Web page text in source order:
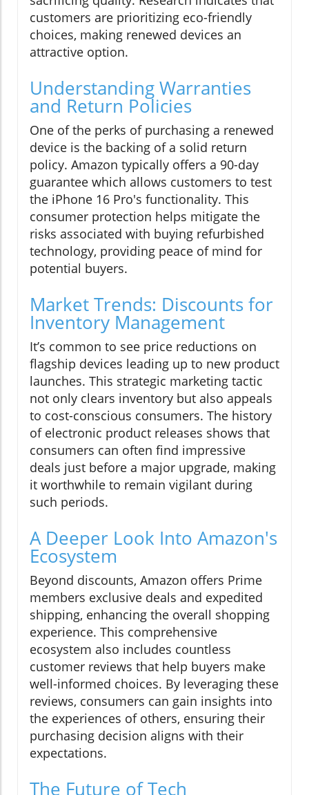
customers are prioritizing eco-friendly
choices, making renewed devices an
attractive option.
Understanding Warranties
and Return Policies
One of the perks of purchasing a renewed
device is the backing of a solid return
policy. Amazon typically offers a 90-day
guarantee which allows customers to test
the iPhone 16 Pro's functionality. This
consumer protection helps mitigate the
risks associated with buying refurbished
technology, providing peace of mind for
potential buyers.
Market Trends: Discounts for
Inventory Management
It’s common to see price reductions on
flagship devices leading up to new product
launches. This strategic marketing tactic
not only clears inventory but also appeals
to cost-conscious consumers. The history
of electronic product releases shows that
consumers can often find impressive
deals just before a major upgrade, making
it worthwhile to remain vigilant during
such periods.
A Deeper Look Into Amazon's
Ecosystem
Beyond discounts, Amazon offers Prime
members exclusive deals and expedited
shipping, enhancing the overall shopping
experience. This comprehensive
ecosystem also includes countless
customer reviews that help buyers make
well-informed choices. By leveraging these
reviews, consumers can gain insights into
the experiences of others, ensuring their
purchasing decision aligns with their
expectations.
The Future of Tech